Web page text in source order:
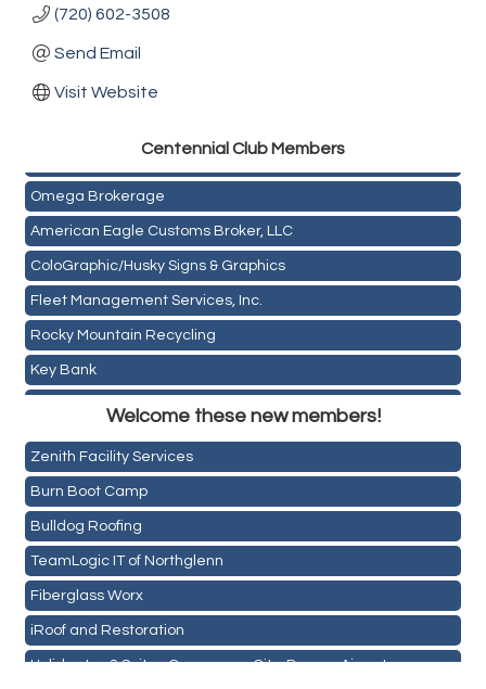
(720) 602-3508
Send Email
Visit Website
Centennial Club Members
Omega Brokerage
American Eagle Customs Broker, LLC
ColoGraphic/Husky Signs & Graphics
Fleet Management Services, Inc.
Rocky Mountain Recycling
Key Bank
Pour Tap House
Cornerstone Truck Repair LLC
Exhaust Pros
Les Schwab Tire Centers
CO Listings
Santiago's Mexican Restaurant
Welcome these new members!
Holiday Inn & Suites Commerce City-Denver Airport
Rainbow Restoration of Commerce City-Brighton
Zenith Facility Services
Burn Boot Camp
Bulldog Roofing
TeamLogic IT of Northglenn
Fiberglass Worx
iRoof and Restoration
Holiday Inn & Suites Commerce City-Denver Airport